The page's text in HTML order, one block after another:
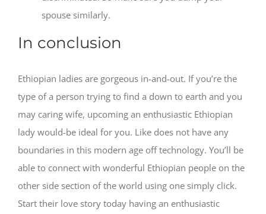
spouse similarly.
In conclusion
Ethiopian ladies are gorgeous in-and-out. If you’re the
type of a person trying to find a down to earth and you
may caring wife, upcoming an enthusiastic Ethiopian
lady would-be ideal for you. Like does not have any
boundaries in this modern age off technology. You’ll be
able to connect with wonderful Ethiopian people on the
other side section of the world using one simply click.
Start their love story today having an enthusiastic